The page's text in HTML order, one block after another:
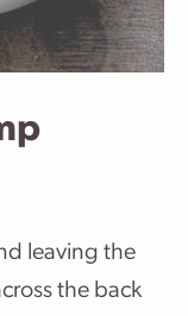
leaving the
the back